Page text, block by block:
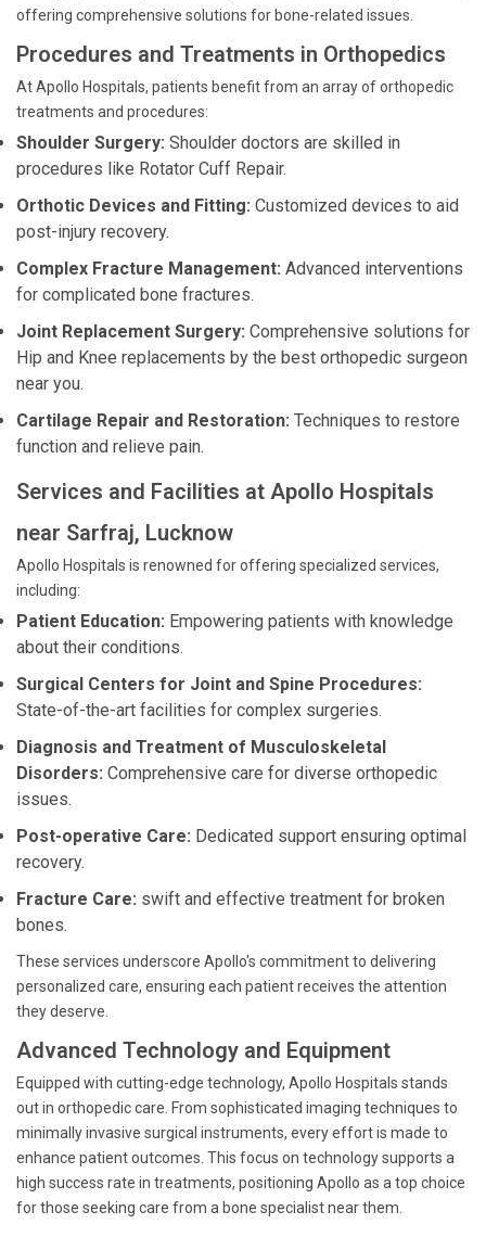
offering comprehensive solutions for bone-related issues.
Procedures and Treatments in Orthopedics
At Apollo Hospitals, patients benefit from an array of orthopedic
treatments and procedures:
Shoulder Surgery: Shoulder doctors are skilled in
procedures like Rotator Cuff Repair.
Orthotic Devices and Fitting: Customized devices to aid
post-injury recovery.
Complex Fracture Management: Advanced interventions
for complicated bone fractures.
Joint Replacement Surgery: Comprehensive solutions for
Hip and Knee replacements by the best orthopedic surgeon
near you.
Cartilage Repair and Restoration: Techniques to restore
function and relieve pain.
Services and Facilities at Apollo Hospitals
near Sarfraj, Lucknow
Apollo Hospitals is renowned for offering specialized services,
including:
Patient Education: Empowering patients with knowledge
about their conditions.
Surgical Centers for Joint and Spine Procedures:
State-of-the-art facilities for complex surgeries.
Diagnosis and Treatment of Musculoskeletal
Disorders: Comprehensive care for diverse orthopedic
issues.
Post-operative Care: Dedicated support ensuring optimal
recovery.
Fracture Care: swift and effective treatment for broken
bones.
These services underscore Apollo's commitment to delivering
personalized care, ensuring each patient receives the attention
they deserve.
Advanced Technology and Equipment
Equipped with cutting-edge technology, Apollo Hospitals stands
out in orthopedic care. From sophisticated imaging techniques to
minimally invasive surgical instruments, every effort is made to
enhance patient outcomes. This focus on technology supports a
high success rate in treatments, positioning Apollo as a top choice
for those seeking care from a bone specialist near them.